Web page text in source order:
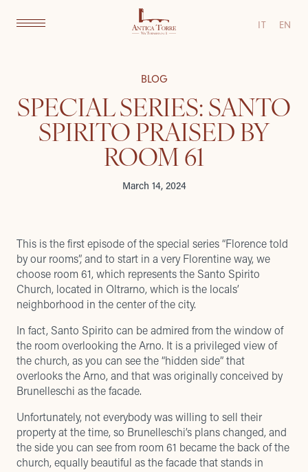
IT EN
BLOG
SPECIAL SERIES: SANTO
SPIRITO PRAISED BY
ROOM 61
March 14, 2024
This is the first episode of the special series “Florence told
by our rooms”, and to start in a very Florentine way, we
choose room 61, which represents the Santo Spirito
Church, located in Oltrarno, which is the locals’
neighborhood in the center of the city.
In fact, Santo Spirito can be admired from the window of
the room overlooking the Arno. It is a privileged view of
the church, as you can see the “hidden side” that
overlooks the Arno, and that was originally conceived by
Brunelleschi as the facade.
Unfortunately, not everybody was willing to sell their
property at the time, so Brunelleschi’s plans changed, and
the side you can see from room 61 became the back of the
church, equally beautiful as the facade that stands in